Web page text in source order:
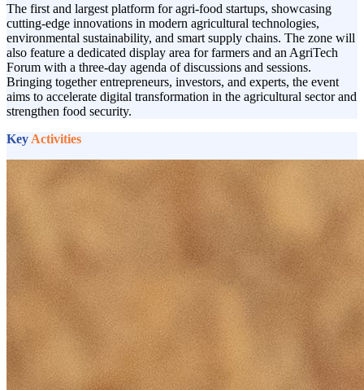
The first and largest platform for agri-food startups, showcasing
cutting-edge innovations in modern agricultural technologies,
environmental sustainability, and smart supply chains. The zone will
also feature a dedicated display area for farmers and an AgriTech
Forum with a three-day agenda of discussions and sessions.
Bringing together entrepreneurs, investors, and experts, the event
aims to accelerate digital transformation in the agricultural sector and
strengthen food security.
Key Activities